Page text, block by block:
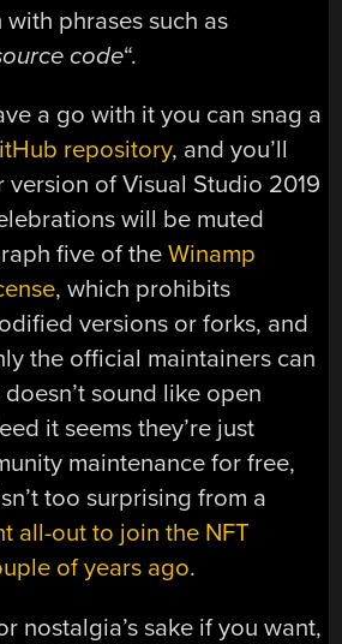
phrases such as
code“.
a go with it you can snag a
repository, and you’ll
version of Visual Studio 2019
will be muted
five of theWinamp
, which prohibits
versions or forks, and
the official maintainers can
sound like open
it seems they’re just
maintenance for free,
too surprising from a
all-out to join the NFT
of years ago.
nostalgia’s sake if you want,